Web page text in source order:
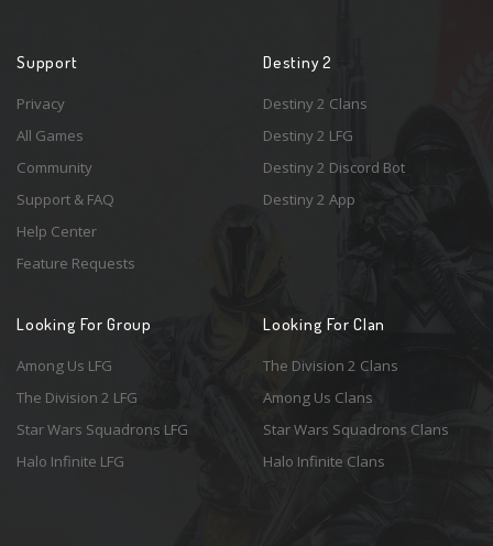
Support
Privacy
All Games
Community
Support & FAQ
Help Center
Feature Requests
Destiny 2
Destiny 2 Clans
Destiny 2 LFG
Destiny 2 Discord Bot
Destiny 2 App
Looking For Group
Among Us LFG
The Division 2 LFG
Star Wars Squadrons LFG
Halo Infinite LFG
Looking For Clan
The Division 2 Clans
Among Us Clans
Star Wars Squadrons Clans
Halo Infinite Clans